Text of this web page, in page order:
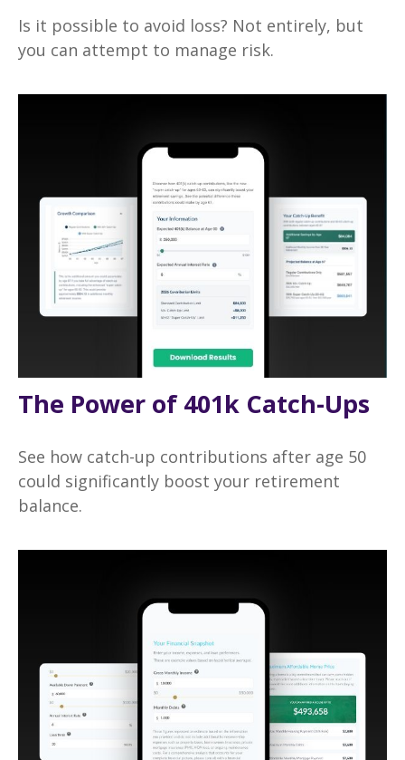
Is it possible to avoid loss? Not entirely, but
you can attempt to manage risk.
The Power of 401k Catch-Ups
See how catch-up contributions after age 50
could significantly boost your retirement
balance.